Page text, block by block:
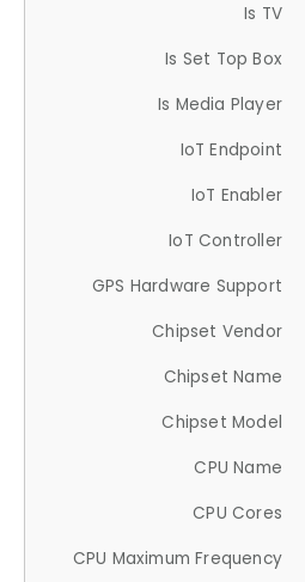
Is TV
Is Set Top Box
Is Media Player
IoT Endpoint
IoT Enabler
IoT Controller
GPS Hardware Support
Chipset Vendor
Chipset Name
Chipset Model
CPU Name
CPU Cores
CPU Maximum Frequency